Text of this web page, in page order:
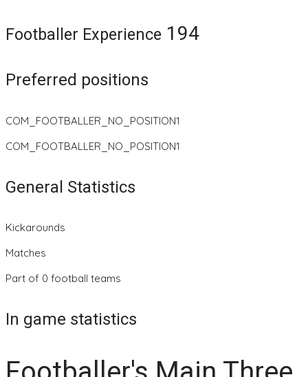
Footballer Experience 194
Preferred positions
COM_FOOTBALLER_NO_POSITION1
COM_FOOTBALLER_NO_POSITION1
General Statistics
Kickarounds
Matches
Part of 0 football teams
In game statistics